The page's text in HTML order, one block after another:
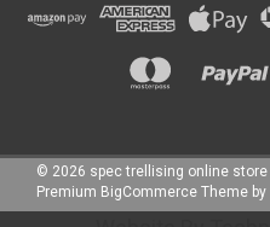
© 2026 spec trellising online store
Premium BigCommerce Theme by